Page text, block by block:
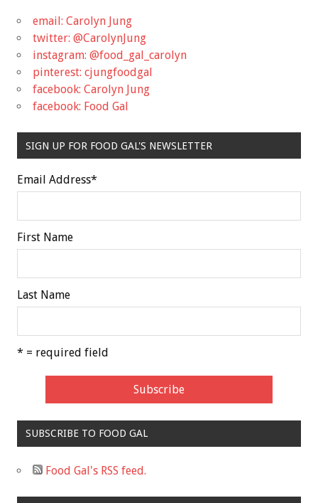
email: Carolyn Jung
twitter: @CarolynJung
instagram: @food_gal_carolyn
pinterest: cjungfoodgal
facebook: Carolyn Jung
facebook: Food Gal
SIGN UP FOR FOOD GAL'S NEWSLETTER
Email Address*
First Name
Last Name
* = required field
SUBSCRIBE TO FOOD GAL
Food Gal's RSS feed.